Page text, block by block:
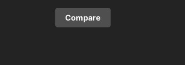
Compare